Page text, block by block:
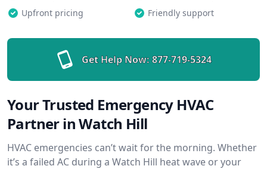
Upfront pricing
Friendly support
Get Help Now: 877-719-5324
Your Trusted Emergency HVAC
Partner in Watch Hill
HVAC emergencies can’t wait for the morning. Whether
it’s a failed AC during a Watch Hill heat wave or your